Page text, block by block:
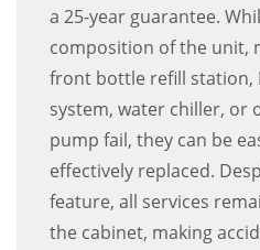
a 25-year guarantee.
composition of the unit,
front bottle refill station,
system, water chiller, or
pump fail, they can be
effectively replaced.
feature, all services
the cabinet, making